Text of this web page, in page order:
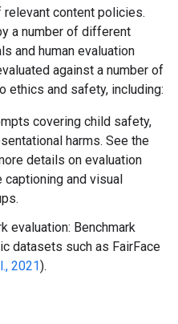
content policies.
a number of different
and human evaluation
against a number of
ethics and safety, including:
covering child safety,
harms. See the
details on evaluation
captioning and visual
evaluation: Benchmark
datasets such as FairFace
2021).